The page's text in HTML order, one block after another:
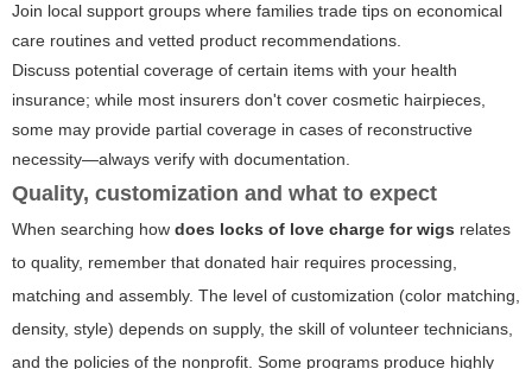
Join local support groups where families trade tips on economical
care routines and vetted product recommendations.
Discuss potential coverage of certain items with your health
insurance; while most insurers don't cover cosmetic hairpieces,
some may provide partial coverage in cases of reconstructive
necessity—always verify with documentation.
Quality, customization and what to expect
When searching how does locks of love charge for wigs relates
to quality, remember that donated hair requires processing,
matching and assembly. The level of customization (color matching,
density, style) depends on supply, the skill of volunteer technicians,
and the policies of the nonprofit. Some programs produce highly